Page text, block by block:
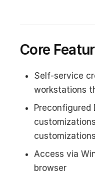
Core
Self-service
workstations
Preconfigured
Access via
browser